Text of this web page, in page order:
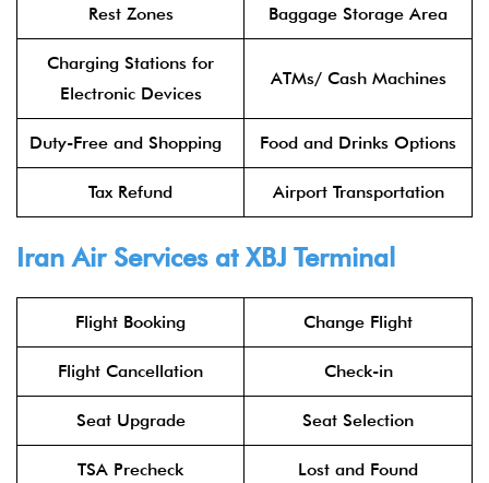
Rest Zones Baggage Storage Area
Charging Stations for
Electronic Devices
ATMs/ Cash Machines
Duty-Free and Shopping Food and Drinks Options
Tax Refund Airport Transportation
Iran Air Services at XBJ Terminal
Flight Booking Change Flight
Flight Cancellation Check-in
Seat Upgrade Seat Selection
TSA Precheck Lost and Found